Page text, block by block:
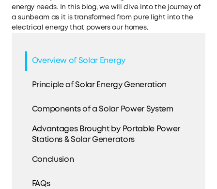
energy needs. In this blog, we will dive into the journey of
a sunbeam as it is transformed from pure light into the
electrical energy that powers our homes.
Overview of Solar Energy
Principle of Solar Energy Generation
Components of a Solar Power System
Advantages Brought by Portable Power
Stations & Solar Generators
Conclusion
FAQs